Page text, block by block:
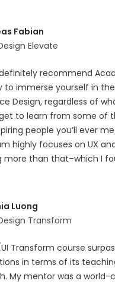
recommend
to immerse yourself in
Design, regardless of
get to learn from some of
people you’ll ever
highly focuses on UX
more than that–which I
Fabian
Elevate
UI Transform course
in terms of its
My mentor was a world-
Luong
Transform